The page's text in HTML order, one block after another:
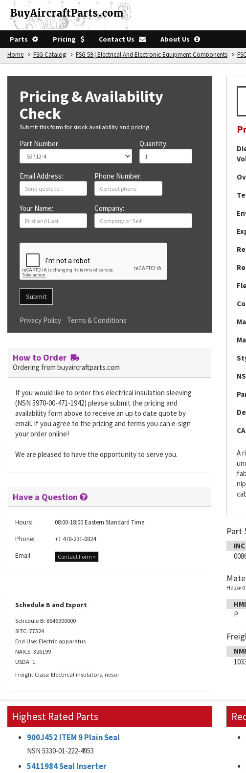
Parts Pricing Contact Us About Us
Home FSG Catalog FSG 59 | Electrical And Electronic Equipment Components
A
Part
INC
P
Pricing & Availability
Check
Submit this form for stock availability and pricing.
Part Number: Quantity:
Email Address: Phone Number:
Your Name: Company:
Submit
Privacy Policy Terms & Conditions
How to Order
Ordering from buyaircraftparts.com
If you would like to order this electrical insulation sleeving
(NSN 5970-00-471-1942) please submit the pricing and
availability form above to receive an up to date quote by
email. If you agree to the pricing and terms you can e-sign
your order online!
We are pleased to have the opportunity to serve you.
Have a Question
Hours:
08:00-18:00 Eastern Standard Time
Phone:
+1 470-231-0824
Email:
Contact Form »
Schedule B and Export
Schedule B: 8546900000
SITC: 77324
End Use: Electric apparatus
NAICS: 326199
USDA: 1
Freight Class: Electrical insulators, nesoi
Highest Rated Parts
900J452 ITEM 9 Plain Seal
NSN 5330-01-222-4953
5411984 Seal Inserter